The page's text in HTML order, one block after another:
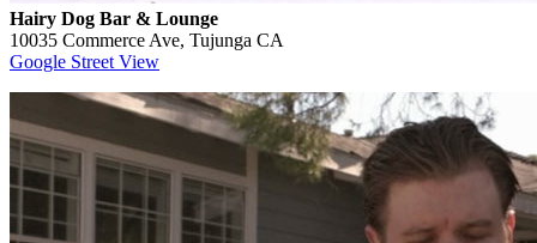
Hairy Dog Bar & Lounge
10035 Commerce Ave, Tujunga CA
Google Street View